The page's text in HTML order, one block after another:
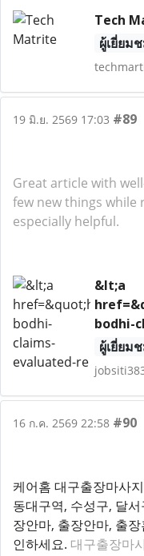
Tech
ผู้เยี่ยม
19 มิ.ย. 2569 17:03 #89
Great article with
few new things while
especially helpful.
&lt;a
bodhi-
ผู้เยี่ยม
16 ก.ค. 2569 22:58 #90
케어홈 대구출장마사
동대구역, 수성구, 달
장안마, 출장안마, 출
인하세요. 대구출장마